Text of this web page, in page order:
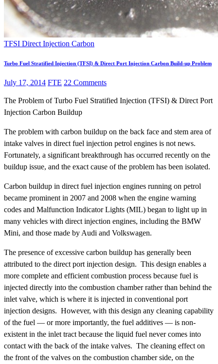
TFSI Direct Injection Carbon
Turbo Fuel Stratified Injection (TFSI) & Direct Port Injection Carbon Build-up Problem
July 17, 2014 FTE 22 Comments
The Problem of Turbo Fuel Stratified Injection (TFSI) & Direct Port
Injection Carbon Buildup
The problem with carbon buildup on the back face and stem area of
intake valves in direct fuel injection petrol engines is not news.
Fortunately, a significant breakthrough has occurred recently on the
buildup issue, and the exact cause of the problem has been isolated.
Carbon buildup in direct fuel injection engines running on petrol
became prominent in 2007 and 2008 when the engine warning
codes and Malfunction Indicator Lights (MIL) began to light up in
many vehicles with direct injection engines, including the BMW
Mini, and those made by Audi and Volkswagen.
The presence of excessive carbon buildup has generally been
attributed to the direct port injection design. This design enables a
more complete and efficient combustion process because fuel is
injected directly into the combustion chamber rather than behind the
inlet valve, which is where it is injected in conventional port
injection designs. However, with this design any cleaning capability
of the fuel — or more importantly, the fuel additives — is non-
existent in the inlet tract because the liquid fuel never comes into
contact with the back of the intake valves. The cleaning effect on
the front of the valves on the combustion chamber side, on the